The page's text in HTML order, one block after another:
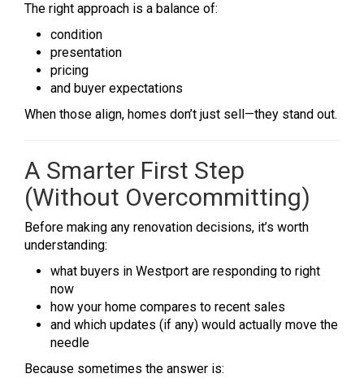
The right approach is a balance of:
condition
presentation
pricing
and buyer expectations
When those align, homes don’t just sell—they stand out.
A Smarter First Step
(Without Overcommitting)
Before making any renovation decisions, it’s worth
understanding:
what buyers in Westport are responding to right
now
how your home compares to recent sales
and which updates (if any) would actually move the
needle
Because sometimes the answer is: